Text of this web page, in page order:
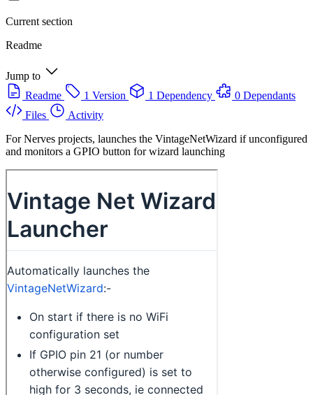
Current section
Readme
Jump to
Readme
1 Version 1 Dependency
0 Dependants
Files
Activity
For Nerves projects, launches the VintageNetWizard if unconfigured
and monitors a GPIO button for wizard launching